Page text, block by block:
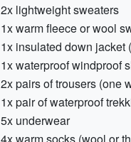
2x lightweight sweaters
1x warm fleece or wool
1x insulated down jacket
1x waterproof windproof
2x pairs of trousers (one
1x pair of waterproof
5x underwear